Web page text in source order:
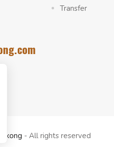
Transfer
- All rights reserved